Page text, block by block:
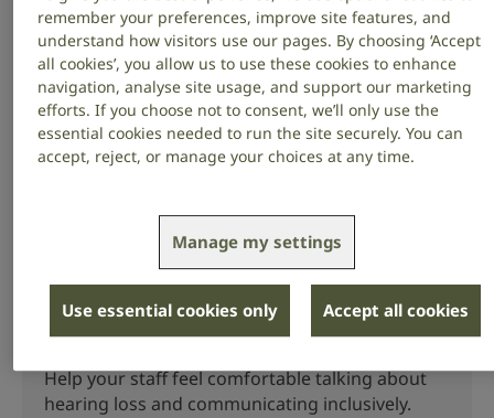
have hearing loss.
Supporting staff
Talking about hearing loss at work
Help your staff feel comfortable talking about
hearing loss and communicating inclusively.
remember your preferences, improve site features, and
understand how visitors use our pages. By choosing ‘Accept
all cookies’, you allow us to use these cookies to enhance
navigation, analyse site usage, and support our marketing
efforts. If you choose not to consent, we’ll only use the
essential cookies needed to run the site securely. You can
accept, reject, or manage your choices at any time.
Manage my settings
Use essential cookies only Accept all cookies